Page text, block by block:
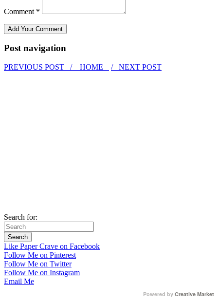
Comment *
Post navigation
PREVIOUS POST / HOME / NEXT POST
Search for:
Like Paper Crave on Facebook
Follow Me on Pinterest
Follow Me on Twitter
Follow Me on Instagram
Email Me
Powered by Creative Market